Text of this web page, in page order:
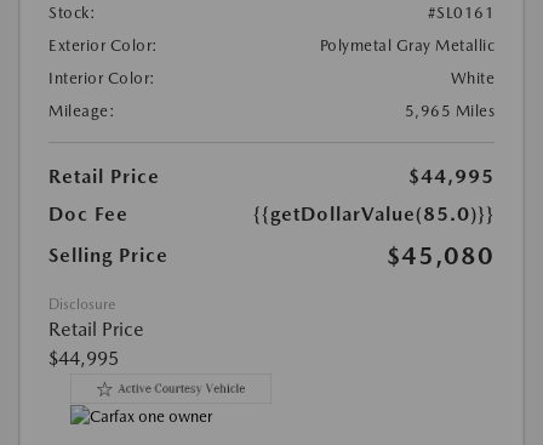
Stock:
#SL0161
Exterior Color:
Polymetal Gray Metallic
Interior Color:
White
Mileage:
5,965 Miles
Retail Price
$44,995
Doc Fee
{{getDollarValue(85.0)}}
Selling Price
$45,080
Disclosure
Retail Price
$44,995